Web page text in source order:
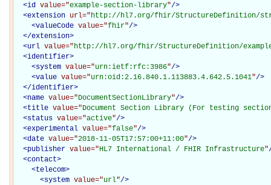
<id value="example-section-library"/>
<extension url="http://hl7.org/fhir/StructureDefinition/
<valueCode value="fhir"/>
</extension>
<url value="http://hl7.org/fhir/StructureDefinition/
<identifier>
<system value="urn:ietf:rfc:3986"/>
<value value="urn:oid:2.16.840.1.113883.4.642.5.1041"/>
</identifier>
<name value="DocumentSectionLibrary"/>
<title value="Document Section Library (For testing
<status value="active"/>
<experimental value="false"/>
<date value="2018-11-05T17:57:00+11:00"/>
<publisher value="HL7 International / FHIR Infrastructure"
<contact>
<telecom>
<system value="url"/>